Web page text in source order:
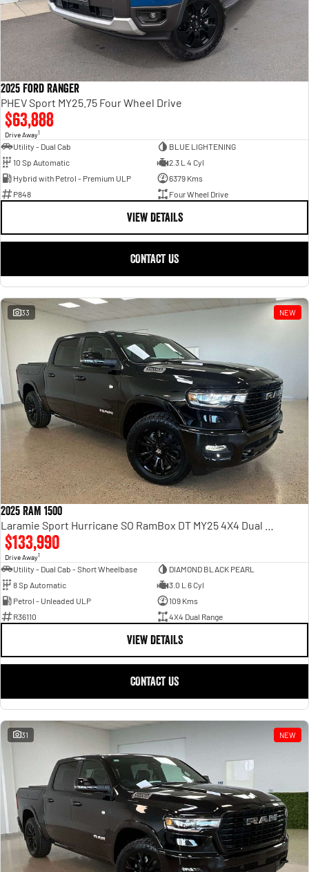
2025 Ford Ranger
PHEV Sport MY25.75 Four Wheel Drive
$63,888
Drive Away1
Utility - Dual Cab
BLUE LIGHTENING
10 Sp Automatic
2.3 L 4 Cyl
Hybrid with Petrol - Premium ULP
6379 Kms
P848
Four Wheel Drive
VIEW DETAILS
CONTACT US
33 NEW
2025 RAM 1500
$133,990
Drive Away1
Utility - Dual Cab - Short Wheelbase
DIAMOND BLACK PEARL
8 Sp Automatic
3.0 L 6 Cyl
Petrol - Unleaded ULP
109 Kms
R36110
4X4 Dual Range
VIEW DETAILS
CONTACT US
31 NEW